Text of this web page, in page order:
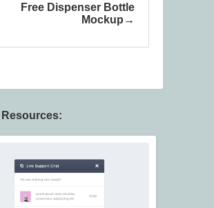
Free Dispenser Bottle
Mockup